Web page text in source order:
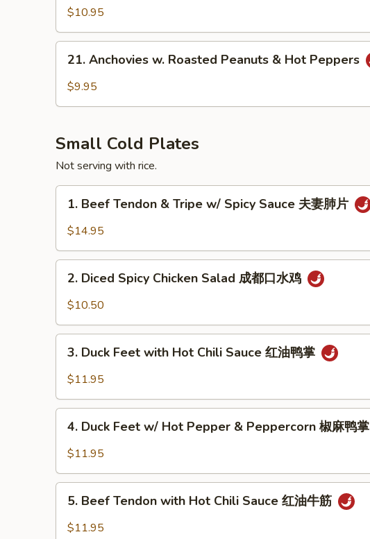
Fried
w.
Fresh
Peppers
$10.95
Anchovies
Hot
Peppers
21. Anchovies w. Roasted Peanuts & Hot Peppers
$9.95
Small Cold Plates
Not serving with rice.
Beef
Tendon
Tripe
Sauce
夫
1. Beef Tendon & Tripe w/ Spicy Sauce 夫妻肺片
$14.95
Diced
Spicy
Salad
水
2. Diced Spicy Chicken Salad 成都口水鸡
$10.50
Duck
Feet
Hot
Chili
油
3. Duck Feet with Hot Chili Sauce 红油鸭掌
$11.95
Duck
Feet
Hot
Pepper
Peppercorn
4. Duck Feet w/ Hot Pepper & Peppercorn 椒麻鸭掌
$11.95
Beef
Tendon
5. Beef Tendon with Hot Chili Sauce 红油牛筋
$11.95